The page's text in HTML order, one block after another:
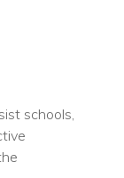
schools,